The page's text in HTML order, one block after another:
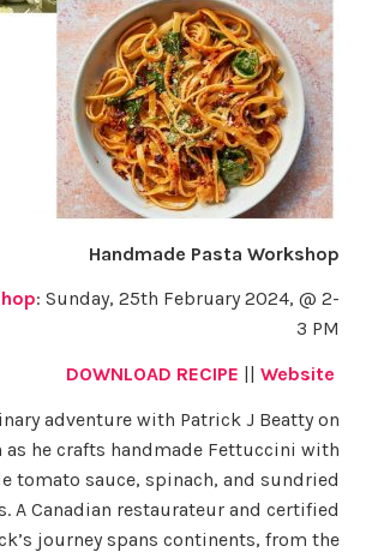
Handmade Pasta Workshop
: Sunday, 25th February 2024, @ 2-
3 PM
DOWNLOAD RECIPE
Website
adventure with Patrick J Beatty on
as he crafts handmade Fettuccini with
tomato sauce, spinach, and sundried
A Canadian restaurateur and certified
journey spans continents, from the